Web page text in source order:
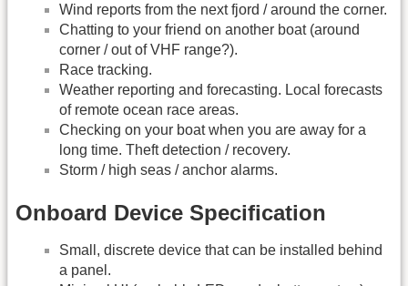
Wind reports from the next fjord / around the corner.
Chatting to your friend on another boat (around
corner / out of VHF range?).
Race tracking.
Weather reporting and forecasting. Local forecasts
of remote ocean race areas.
Checking on your boat when you are away for a
long time. Theft detection / recovery.
Storm / high seas / anchor alarms.
Onboard Device Specification
Small, discrete device that can be installed behind
a panel.